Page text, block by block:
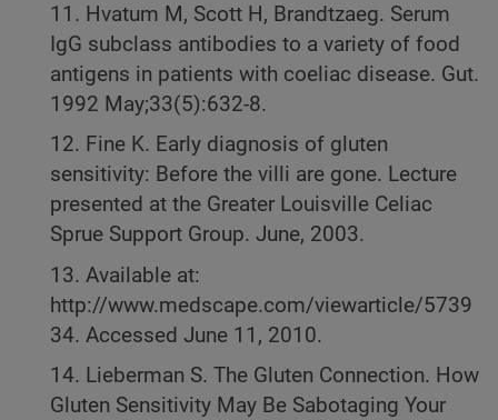
11. Hvatum M, Scott H, Brandtzaeg. Serum
IgG subclass antibodies to a variety of food
antigens in patients with coeliac disease. Gut.
1992 May;33(5):632-8.
12. Fine K. Early diagnosis of gluten
sensitivity: Before the villi are gone. Lecture
presented at the Greater Louisville Celiac
Sprue Support Group. June, 2003.
13. Available at:
http://www.medscape.com/viewarticle/5739
34. Accessed June 11, 2010.
14. Lieberman S. The Gluten Connection. How
Gluten Sensitivity May Be Sabotaging Your